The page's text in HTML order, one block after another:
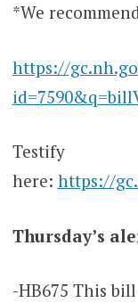
*We
https://
Testify
here: https://
Thursday’s
-HB675 This